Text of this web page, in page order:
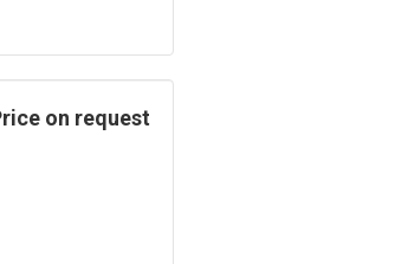
on request